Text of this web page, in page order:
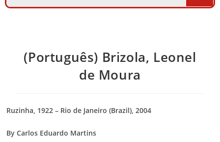
(Português) Brizola, Leonel
de Moura
Ruzinha, 1922 – Rio de Janeiro (Brazil), 2004
By Carlos Eduardo Martins